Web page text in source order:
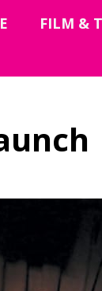
FILM &